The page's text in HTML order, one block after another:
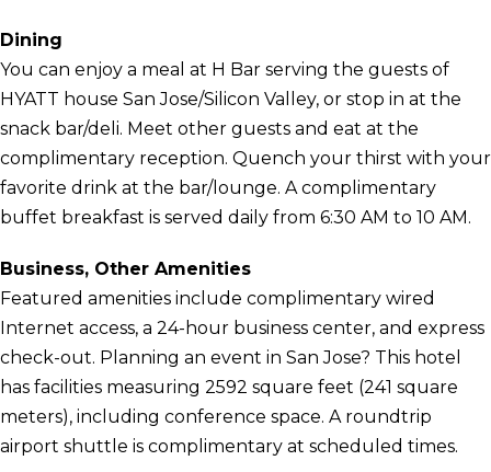
Dining
You can enjoy a meal at H Bar serving the guests of
HYATT house San Jose/Silicon Valley, or stop in at the
snack bar/deli. Meet other guests and eat at the
complimentary reception. Quench your thirst with your
favorite drink at the bar/lounge. A complimentary
buffet breakfast is served daily from 6:30 AM to 10 AM.
Business, Other Amenities
Featured amenities include complimentary wired
Internet access, a 24-hour business center, and express
check-out. Planning an event in San Jose? This hotel
has facilities measuring 2592 square feet (241 square
meters), including conference space. A roundtrip
airport shuttle is complimentary at scheduled times.